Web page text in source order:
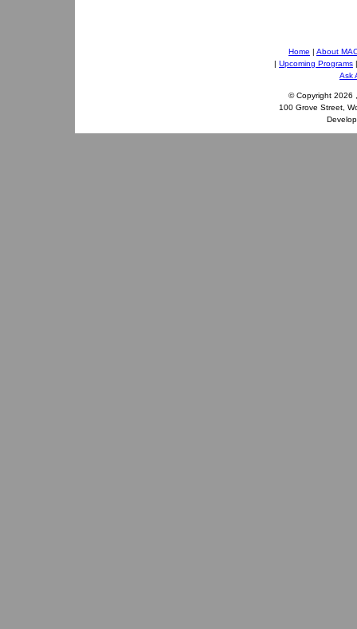
Home | About
| Upcoming Programs
Ask
© Copyright 2026
100 Grove Street,